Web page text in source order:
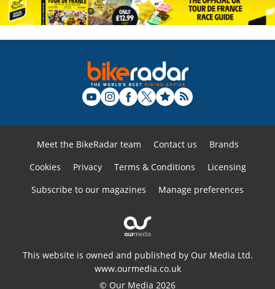
Meet the BikeRadar team Contact us
Brands
Cookies
Privacy Terms & Conditions
Licensing
Subscribe to our magazines
Manage preferences
This website is owned and published by Our Media Ltd.
www.ourmedia.co.uk
© Our Media 2026